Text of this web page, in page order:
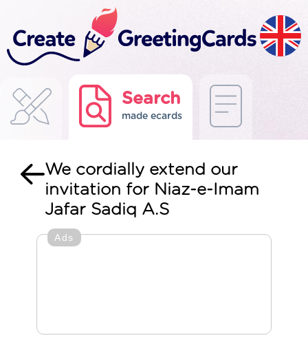
Search
made ecards
We cordially extend our
invitation for Niaz-e-Imam
Jafar Sadiq A.S
Ads